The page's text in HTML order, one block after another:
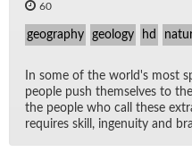
60
geography geology hd
In some of the world's most
peo­ple push them­selves to
the peo­ple who call these
re­quires skill, in­ge­nu­ity and